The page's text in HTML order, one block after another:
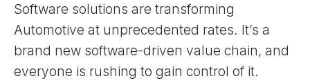
Software solutions are transforming
Automotive at unprecedented rates. It’s a
brand new software-driven value chain, and
everyone is rushing to gain control of it.